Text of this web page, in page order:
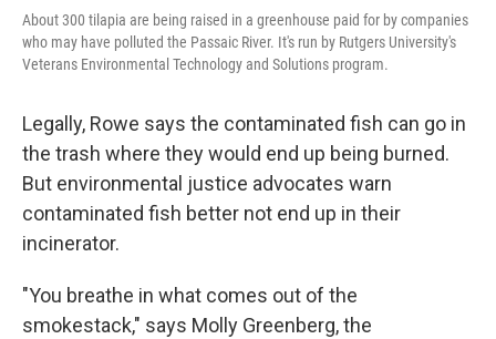
About 300 tilapia are being raised in a greenhouse paid for by companies
who may have polluted the Passaic River. It's run by Rutgers University's
Veterans Environmental Technology and Solutions program.
Legally, Rowe says the contaminated fish can go in
the trash where they would end up being burned.
But environmental justice advocates warn
contaminated fish better not end up in their
incinerator.
"You breathe in what comes out of the
smokestack," says Molly Greenberg, the